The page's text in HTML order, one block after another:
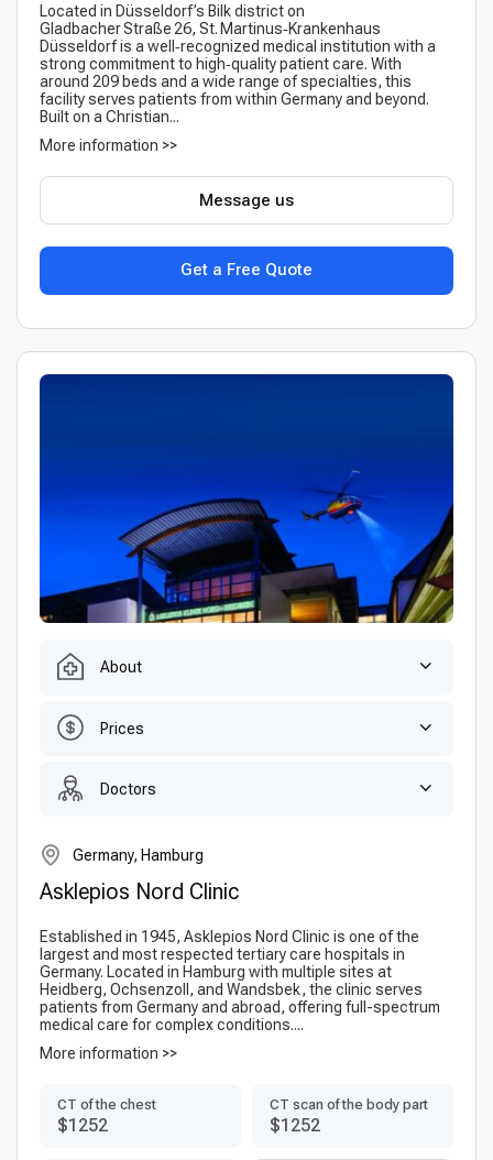
Located in Düsseldorf’s Bilk district on
Gladbacher Straße 26, St. Martinus‑Krankenhaus
Düsseldorf is a well‑recognized medical institution with a
strong commitment to high‑quality patient care. With
around 209 beds and a wide range of specialties, this
facility serves patients from within Germany and beyond.
Built on a Christian...
More information >>
Get a Free Quote
Message us
About
Prices
Doctors
Germany, Hamburg
Asklepios Nord Clinic
Established in 1945, Asklepios Nord Clinic is one of the
largest and most respected tertiary care hospitals in
Germany. Located in Hamburg with multiple sites at
Heidberg, Ochsenzoll, and Wandsbek, the clinic serves
patients from Germany and abroad, offering full-spectrum
medical care for complex conditions....
More information >>
CT of the chest
$1252
CT scan of the body part
$1252